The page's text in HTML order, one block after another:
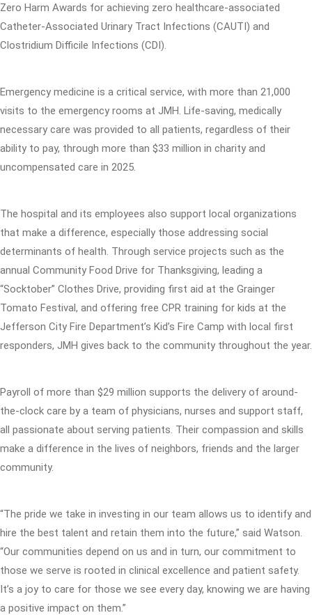
Zero Harm Awards for achieving zero healthcare-associated
Catheter-Associated Urinary Tract Infections (CAUTI) and
Clostridium Difficile Infections (CDI).
Emergency medicine is a critical service, with more than 21,000
visits to the emergency rooms at JMH. Life-saving, medically
necessary care was provided to all patients, regardless of their
ability to pay, through more than $33 million in charity and
uncompensated care in 2025.
The hospital and its employees also support local organizations
that make a difference, especially those addressing social
determinants of health. Through service projects such as the
annual Community Food Drive for Thanksgiving, leading a
“Socktober” Clothes Drive, providing first aid at the Grainger
Tomato Festival, and offering free CPR training for kids at the
Jefferson City Fire Department’s Kid’s Fire Camp with local first
responders, JMH gives back to the community throughout the year.
Payroll of more than $29 million supports the delivery of around-
the-clock care by a team of physicians, nurses and support staff,
all passionate about serving patients. Their compassion and skills
make a difference in the lives of neighbors, friends and the larger
community.
“The pride we take in investing in our team allows us to identify and
hire the best talent and retain them into the future,” said Watson.
“Our communities depend on us and in turn, our commitment to
those we serve is rooted in clinical excellence and patient safety.
It’s a joy to care for those we see every day, knowing we are having
a positive impact on them.”